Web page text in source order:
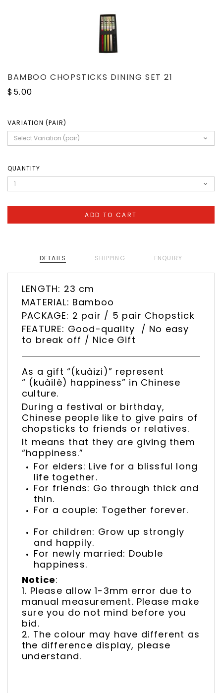
BAMBOO CHOPSTICKS DINING SET 21
$5.00
VARIATION (PAIR)
QUANTITY
DETAILS SHIPPING ENQUIRY
LENGTH: 23 cm
MATERIAL: Bamboo
PACKAGE: 2 pair / 5 pair Chopstick
FEATURE: Good-quality / No easy
to break off / Nice Gift
As a gift “(kuàizi)” represent
“ (kuàilè) happiness” in Chinese
culture.
During a festival or birthday,
Chinese people like to give pairs of
chopsticks to friends or relatives.
It means that they are giving them
“happiness.”
For elders: Live for a blissful long
life together.
For friends: Go through thick and
thin.
For a couple: Together forever.
For children: Grow up strongly
and happily.
For newly married: Double
happiness.
Notice:
1. Please allow 1-3mm error due to
manual measurement. Please make
sure you do not mind before you
bid.
2. The colour may have different as
the difference display, please
understand.